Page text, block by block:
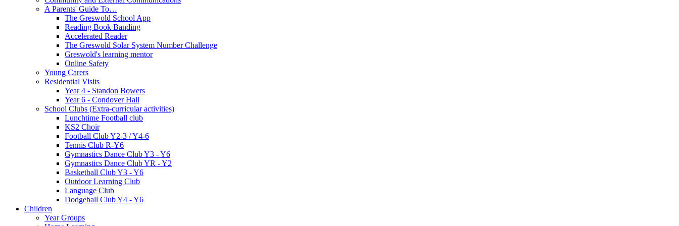
A Parents' Guide To…
The Greswold School App
Reading Book Banding
Accelerated Reader
The Greswold Solar System Number Challenge
Greswold's learning mentor
Online Safety
Young Carers
Residential Visits
Year 4 - Standon Bowers
Year 6 - Condover Hall
School Clubs (Extra-curricular activities)
Lunchtime Football club
KS2 Choir
Football Club Y2-3 / Y4-6
Tennis Club R-Y6
Gymnastics Dance Club Y3 - Y6
Gymnastics Dance Club YR - Y2
Basketball Club Y3 - Y6
Outdoor Learning Club
Language Club
Dodgeball Club Y4 - Y6
Children
Year Groups